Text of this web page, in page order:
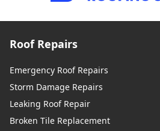
Roof Repairs
Emergency Roof Repairs
Storm Damage Repairs
Leaking Roof Repair
Broken Tile Replacement